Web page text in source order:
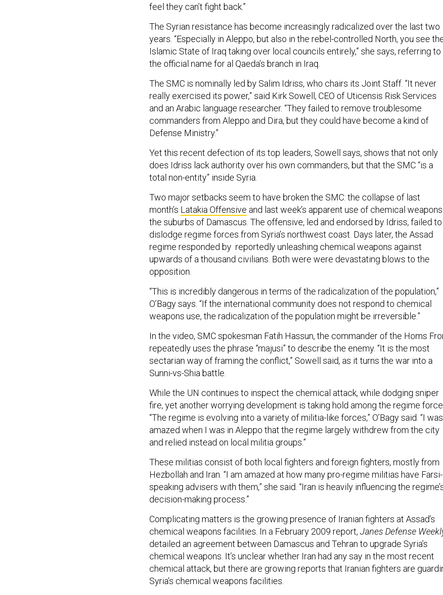
feel they can’t fight back.”
The Syrian resistance has become increasingly radicalized over the last two
years. “Especially in Aleppo, but also in the rebel-controlled North, you see
Islamic State of Iraq taking over local councils entirely,” she says, referring to
the official name for al Qaeda’s branch in Iraq.
The SMC is nominally led by Salim Idriss, who chairs its Joint Staff. “It never
really exercised its power,” said Kirk Sowell, CEO of Uticensis Risk Services
and an Arabic language researcher. “They failed to remove troublesome
commanders from Aleppo and Dira, but they could have become a kind of
Defense Ministry.”
Yet this recent defection of its top leaders, Sowell says, shows that not only
does Idriss lack authority over his own commanders, but that the SMC “is a
total non-entity” inside Syria.
Two major setbacks seem to have broken the SMC: the collapse of last
month’s Latakia Offensive and last week’s apparent use of chemical
the suburbs of Damascus. The offensive, led and endorsed by Idriss, failed to
dislodge regime forces from Syria’s northwest coast. Days later, the Assad
regime responded by reportedly unleashing chemical weapons against
upwards of a thousand civilians. Both were were devastating blows to the
opposition.
“This is incredibly dangerous in terms of the radicalization of the population,”
O’Bagy says. “If the international community does not respond to chemical
weapons use, the radicalization of the population might be irreversible.”
In the video, SMC spokesman Fatih Hassun, the commander of the Homs
repeatedly uses the phrase “majusi” to describe the enemy. “It is the most
sectarian way of framing the conflict,” Sowell said, as it turns the war into a
Sunni-vs-Shia battle.
While the UN continues to inspect the chemical attack, while dodging sniper
fire, yet another worrying development is taking hold among the regime
“The regime is evolving into a variety of militia-like forces,” O’Bagy said. “I was
amazed when I was in Aleppo that the regime largely withdrew from the city
and relied instead on local militia groups.”
These militias consist of both local fighters and foreign fighters, mostly from
Hezbollah and Iran. “I am amazed at how many pro-regime militias have Farsi-
speaking advisers with them,” she said. “Iran is heavily influencing the
decision-making process.”
Complicating matters is the growing presence of Iranian fighters at Assad’s
chemical weapons facilities. In a February 2009 report, Janes Defense
detailed an agreement between Damascus and Tehran to upgrade Syria’s
chemical weapons. It’s unclear whether Iran had any say in the most recent
chemical attack, but there are growing reports that Iranian fighters are
Syria’s chemical weapons facilities.